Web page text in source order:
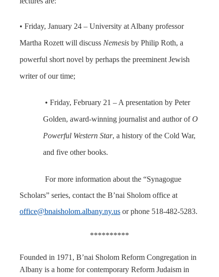
• Friday, January 24 – University at Albany professor
Martha Rozett will discuss Nemesis by Philip Roth, a
powerful short novel by perhaps the preeminent Jewish
writer of our time;
• Friday, February 21 – A presentation by Peter
Golden, award-winning journalist and author ofO
Powerful Western Star, a history of the Cold War,
and five other books.
For more information about the “Synagogue
Scholars” series, contact the B’nai Sholom office at
office@bnaisholom.albany.ny.us or phone 518-482-5283.
**********
Founded in 1971, B’nai Sholom Reform Congregation in
Albany is a home for contemporary Reform Judaism in